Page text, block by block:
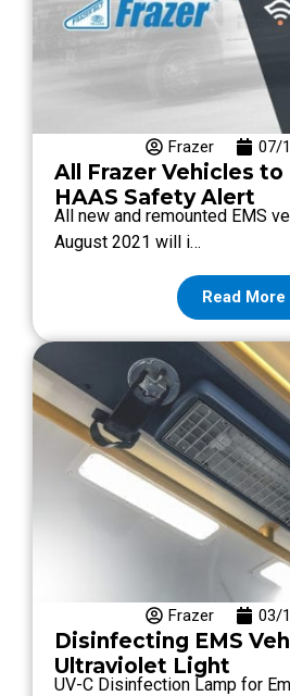
Frazer 07/
All Frazer Vehicles to
HAAS Safety Alert
All new and remounted EMS
August 2021 will i…
Read More
Frazer 03/
Disinfecting EMS
Ultraviolet Light
UV-C Disinfection Lamp for